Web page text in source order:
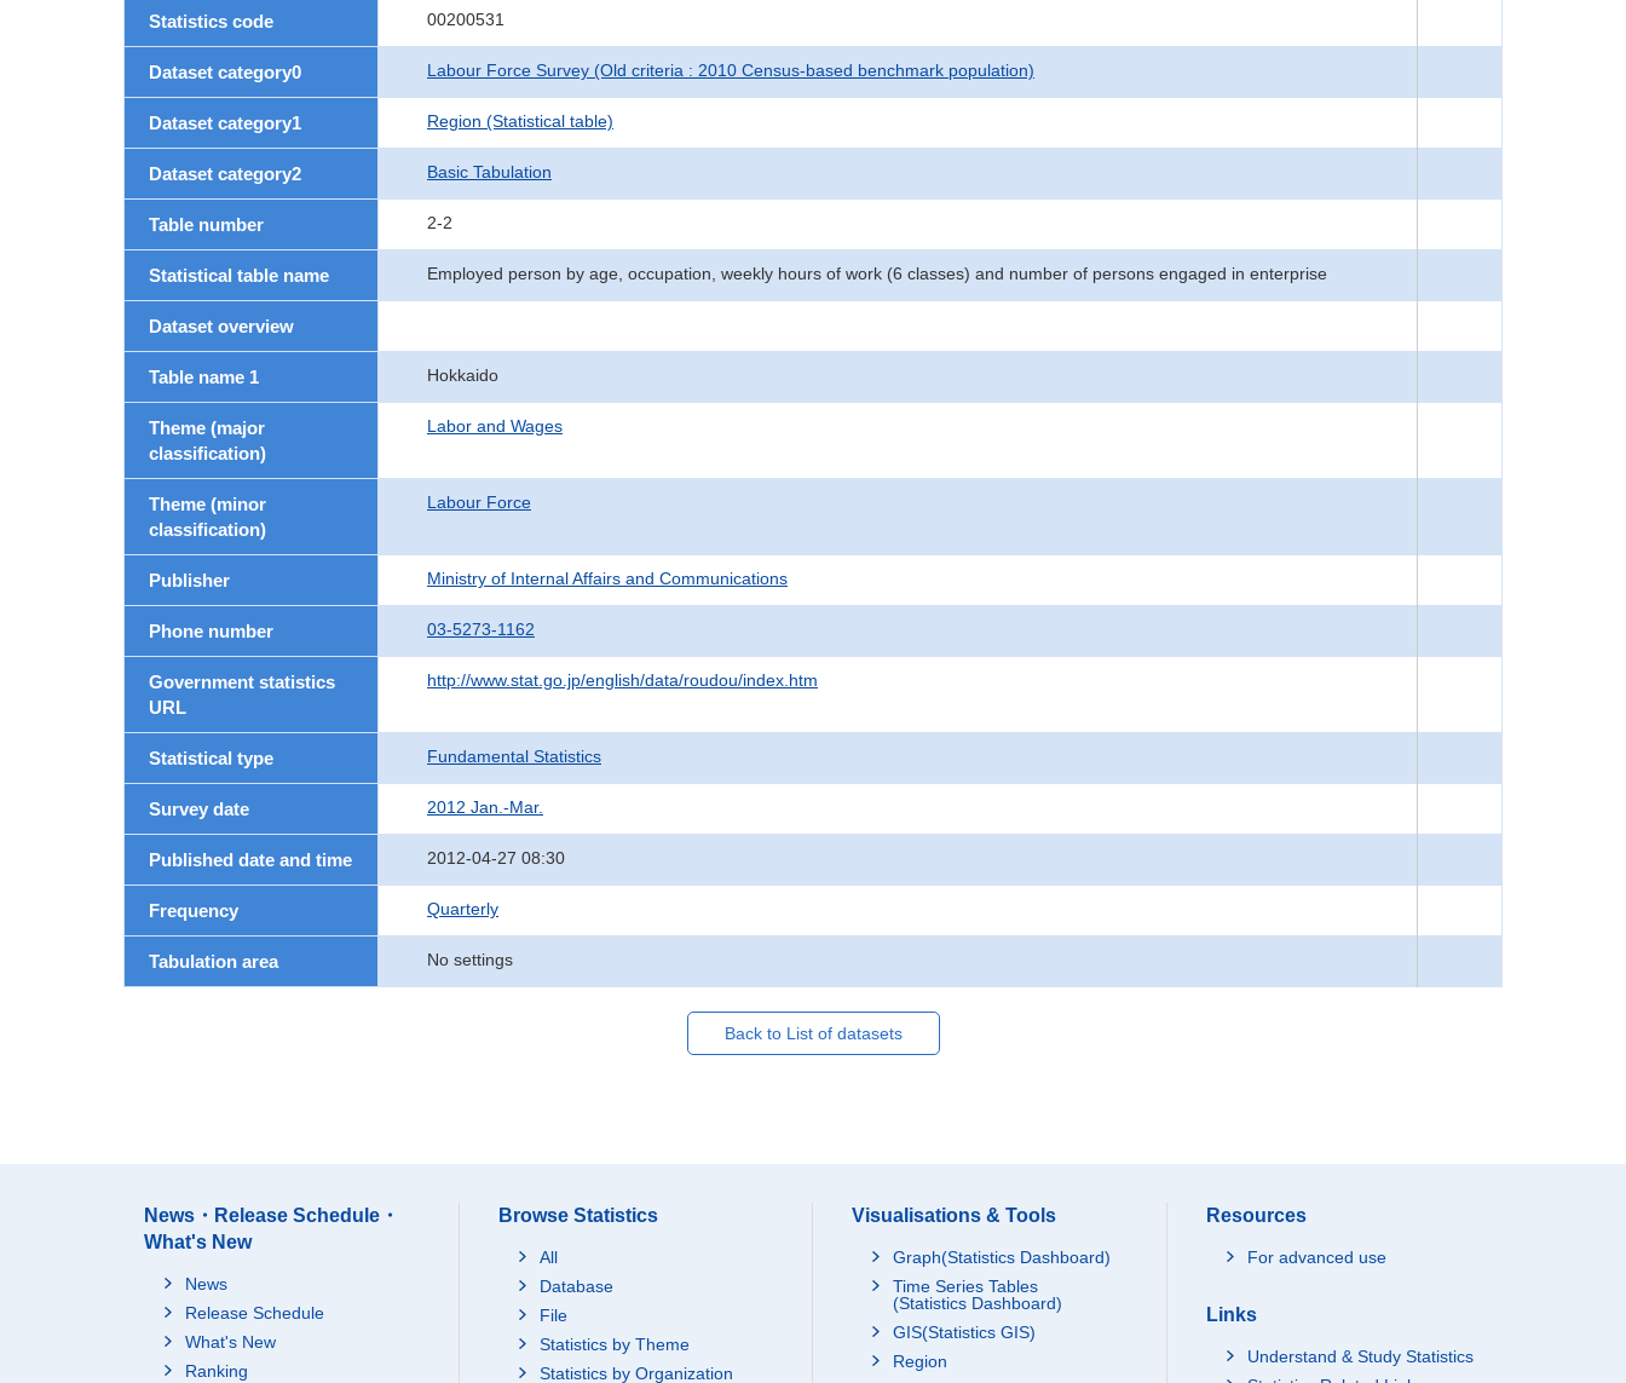
Statistics code 00200531
Dataset category0 Labour Force Survey (Old criteria : 2010 Census-based benchmark population)
Dataset category1 Region (Statistical table)
Dataset category2 Basic Tabulation
Table number 2-2
Statistical table name Employed person by age, occupation, weekly hours of work (6 classes) and number of persons engaged in enterprise
Dataset overview
Table name 1 Hokkaido
Theme (major
classification)
Labor and Wages
Theme (minor
classification)
Labour Force
Publisher Ministry of Internal Affairs and Communications
Phone number 03-5273-1162
Government statistics
URL
http://www.stat.go.jp/english/data/roudou/index.htm
Statistical type Fundamental Statistics
Survey date 2012 Jan.-Mar.
Published date and time 2012-04-27 08:30
Frequency Quarterly
Tabulation area No settings
Back to List of datasets
News・Release Schedule・
What's New
News
Release Schedule
What's New
Ranking
Browse Statistics
All
Database
File
Statistics by Theme
Statistics by Organization
Visualisations & Tools
Graph(Statistics Dashboard)
Time Series Tables
(Statistics Dashboard)
GIS(Statistics GIS)
Region
Resources
For advanced use
Links
Understand & Study Statistics